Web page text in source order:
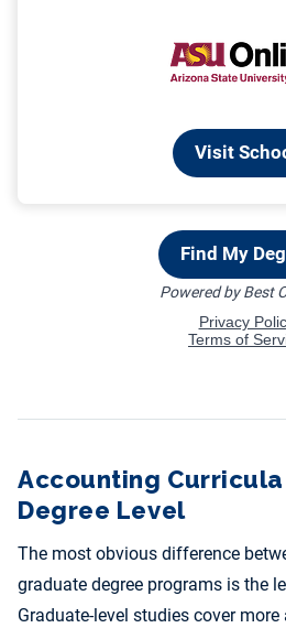
Accounting
Degree Level
The most obvious difference
graduate degree programs is the
Graduate-level studies cover